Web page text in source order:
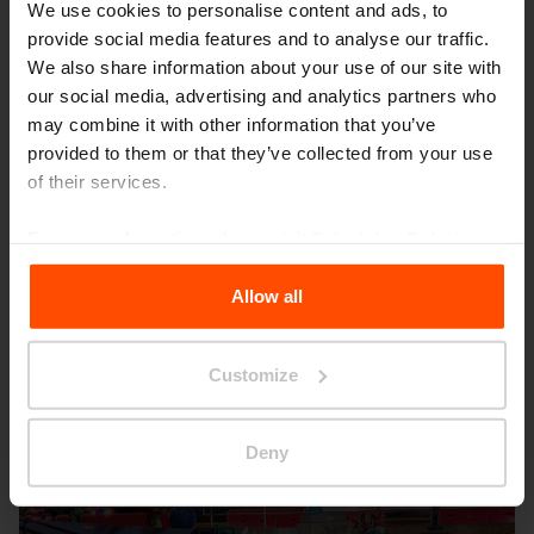
We use cookies to personalise content and ads, to
provide social media features and to analyse our traffic.
We also share information about your use of our site with
our social media, advertising and analytics partners who
may combine it with other information that you’ve
provided to them or that they’ve collected from your use
of their services.
the Processing Personal Data.
Allow all
Customize
Deny
Seattle – Popup park